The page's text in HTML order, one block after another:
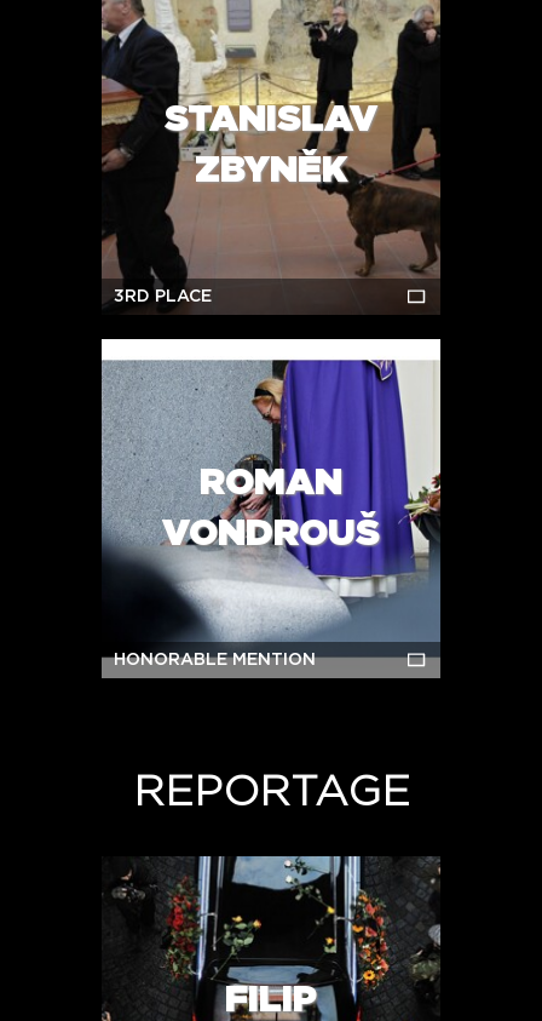
STANISLAV
ZBYNĚK
3RD PLACE
ROMAN
VONDROUŠ
HONORABLE MENTION
REPORTAGE
FILIP